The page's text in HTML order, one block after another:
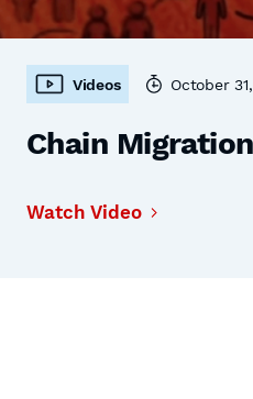
Videos October
Chain
Watch Video